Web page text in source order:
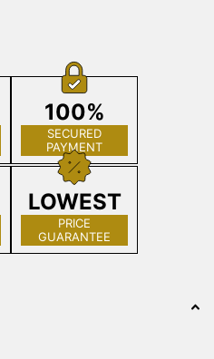
100%
SECURED
PAYMENT
LOWEST
PRICE
GUARANTEE